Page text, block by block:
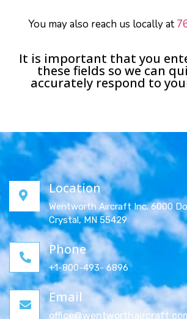
You may also reach us locally at
It is important that you
these fields so we can
accurately respond to
Location
Wentworth Aircraft Inc. 6000
Crystal, MN 55429
Phone
+1-800-493- 6896
Email